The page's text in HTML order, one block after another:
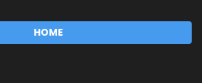
HOME